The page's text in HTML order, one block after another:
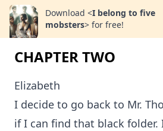
Download <I belong to five
mobsters> for free!
CHAPTER TWO
Elizabeth
I decide to go back to Mr.
if I can find that black